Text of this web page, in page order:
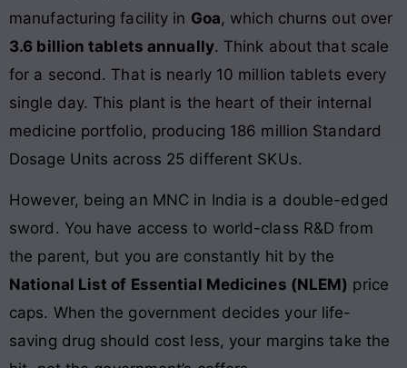
manufacturing facility in Goa, which churns out over
3.6 billion tablets annually. Think about that scale
for a second. That is nearly 10 million tablets every
single day. This plant is the heart of their internal
medicine portfolio, producing 186 million Standard
Dosage Units across 25 different SKUs.
However, being an MNC in India is a double-edged
sword. You have access to world-class R&D from
the parent, but you are constantly hit by the
National List of Essential Medicines (NLEM) price
caps. When the government decides your life-
saving drug should cost less, your margins take the